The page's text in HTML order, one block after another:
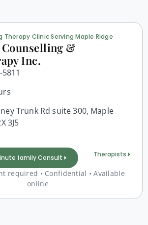
Therapy Clinic Serving Maple Ridge
&
Inc.
Trunk Rd suite 300, Maple
3J5
family Consult Therapists
required • Confidential • Available
online